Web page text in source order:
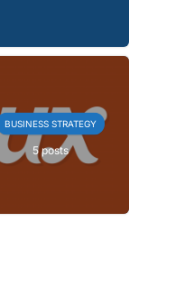
BUSINESS STRATEGY
5 posts